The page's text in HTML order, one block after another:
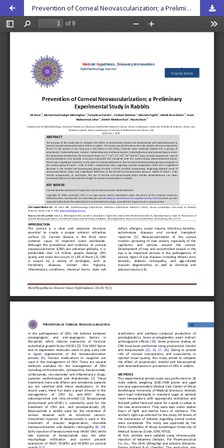
Prevention of Corneal Neovascularization; a Preliminary Experimental Study in Rabbits